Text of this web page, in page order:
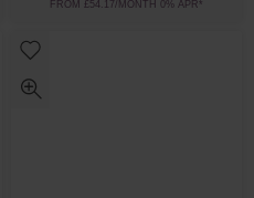
FROM £54.17/MONTH 0% APR*